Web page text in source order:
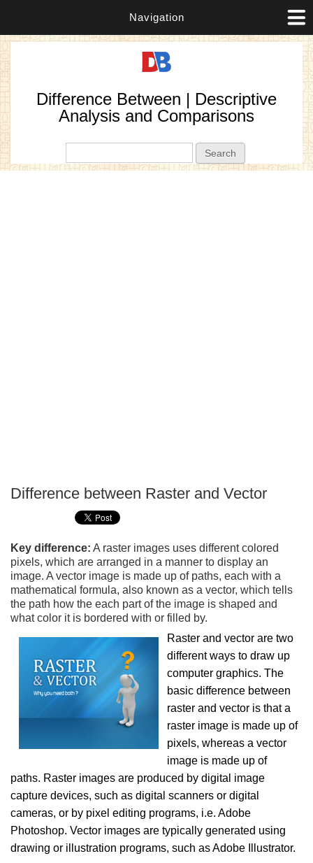
Navigation
Difference Between | Descriptive
Analysis and Comparisons
Difference between Raster and Vector
Key difference: A raster images uses different colored
pixels, which are arranged in a manner to display an
image. A vector image is made up of paths, each with a
mathematical formula, also known as a vector, which tells
the path how the each part of the image is shaped and
what color it is bordered with or filled by.
Raster and vector are two
different ways to draw up
computer graphics. The
basic difference between
raster and vector is that a
raster image is made up of
pixels, whereas a vector
image is made up of
paths. Raster images are produced by digital image
capture devices, such as digital scanners or digital
cameras, or by pixel editing programs, i.e. Adobe
Photoshop. Vector images are typically generated using
drawing or illustration programs, such as Adobe Illustrator.